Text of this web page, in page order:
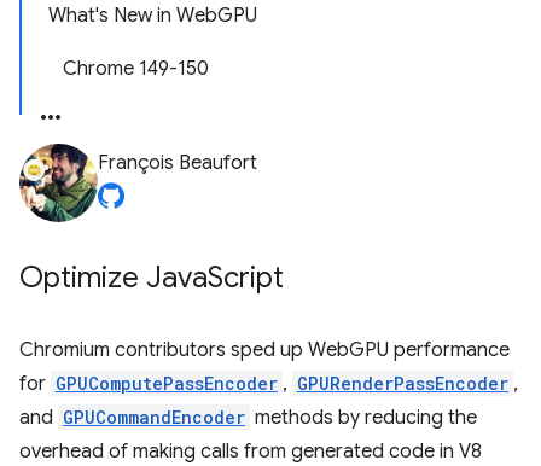
What's New in WebGPU
Chrome 149-150
François Beaufort
Optimize JavaScript
Chromium contributors sped up WebGPU performance
for GPUComputePassEncoder , GPURenderPassEncoder ,
and GPUCommandEncoder methods by reducing the
overhead of making calls from generated code in V8